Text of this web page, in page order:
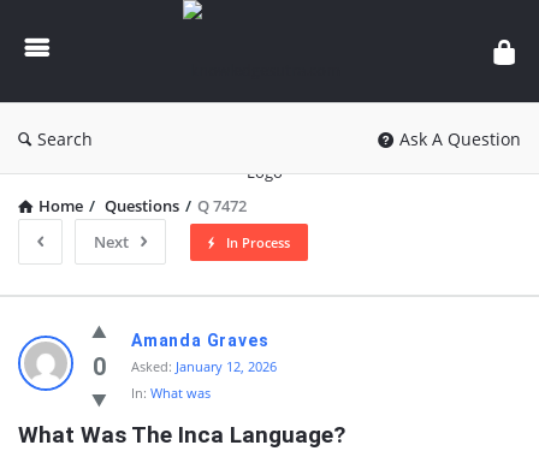
knowledgesutra.com
Search Ask A Question
Home / Questions / Q 7472
Next
In Process
knowledgesutra.com
Latest
Questions
0
Amanda Graves
Asked: January 12, 2026
In: What was
What Was The Inca Language?